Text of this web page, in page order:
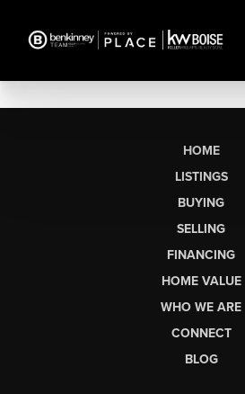
HOME
LISTINGS
BUYING
SELLING
FINANCING
HOME VALUE
WHO WE ARE
CONNECT
BLOG